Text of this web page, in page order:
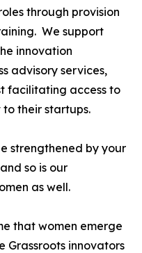
through provision
We support
innovation
advisory services,
facilitating access to
their startups.
strengthened by your
so is our
as well.
that women emerge
Grassroots innovators